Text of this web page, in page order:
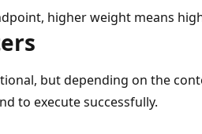
higher weight means
but depending on the
to execute successfully.